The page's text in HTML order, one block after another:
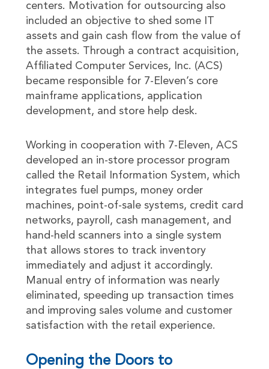
centers. Motivation for outsourcing also
included an objective to shed some IT
assets and gain cash flow from the value of
the assets. Through a contract acquisition,
Affiliated Computer Services, Inc. (ACS)
became responsible for 7-Eleven’s core
mainframe applications, application
development, and store help desk.
Working in cooperation with 7-Eleven, ACS
developed an in-store processor program
called the Retail Information System, which
integrates fuel pumps, money order
machines, point-of-sale systems, credit card
networks, payroll, cash management, and
hand-held scanners into a single system
that allows stores to track inventory
immediately and adjust it accordingly.
Manual entry of information was nearly
eliminated, speeding up transaction times
and improving sales volume and customer
satisfaction with the retail experience.
Opening the Doors to